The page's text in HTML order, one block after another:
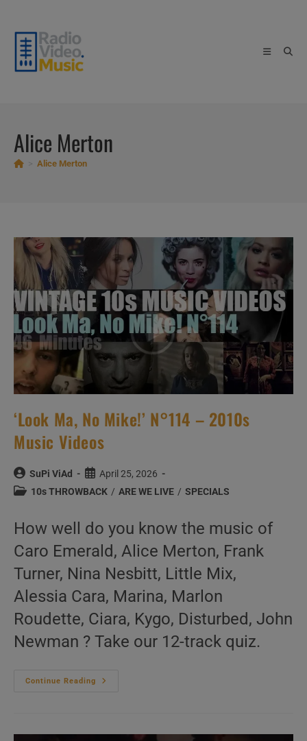
content
Alice Merton
Alice Merton
‘Look Ma, No Mike!’ N°114 – 2010s
Music Videos
Post
author:
SuPi ViAd
Post
published:
April 25, 2026
Post10s THROWBACK / ARE WE LIVE / SPECIALS
How well do you know the music of
Caro Emerald, Alice Merton, Frank
Turner, Nina Nesbitt, Little Mix,
Alessia Cara, Marina, Marlon
Roudette, Ciara, Kygo, Disturbed, John
Newman ? Take our 12-track quiz.
Continue Reading
‘Look